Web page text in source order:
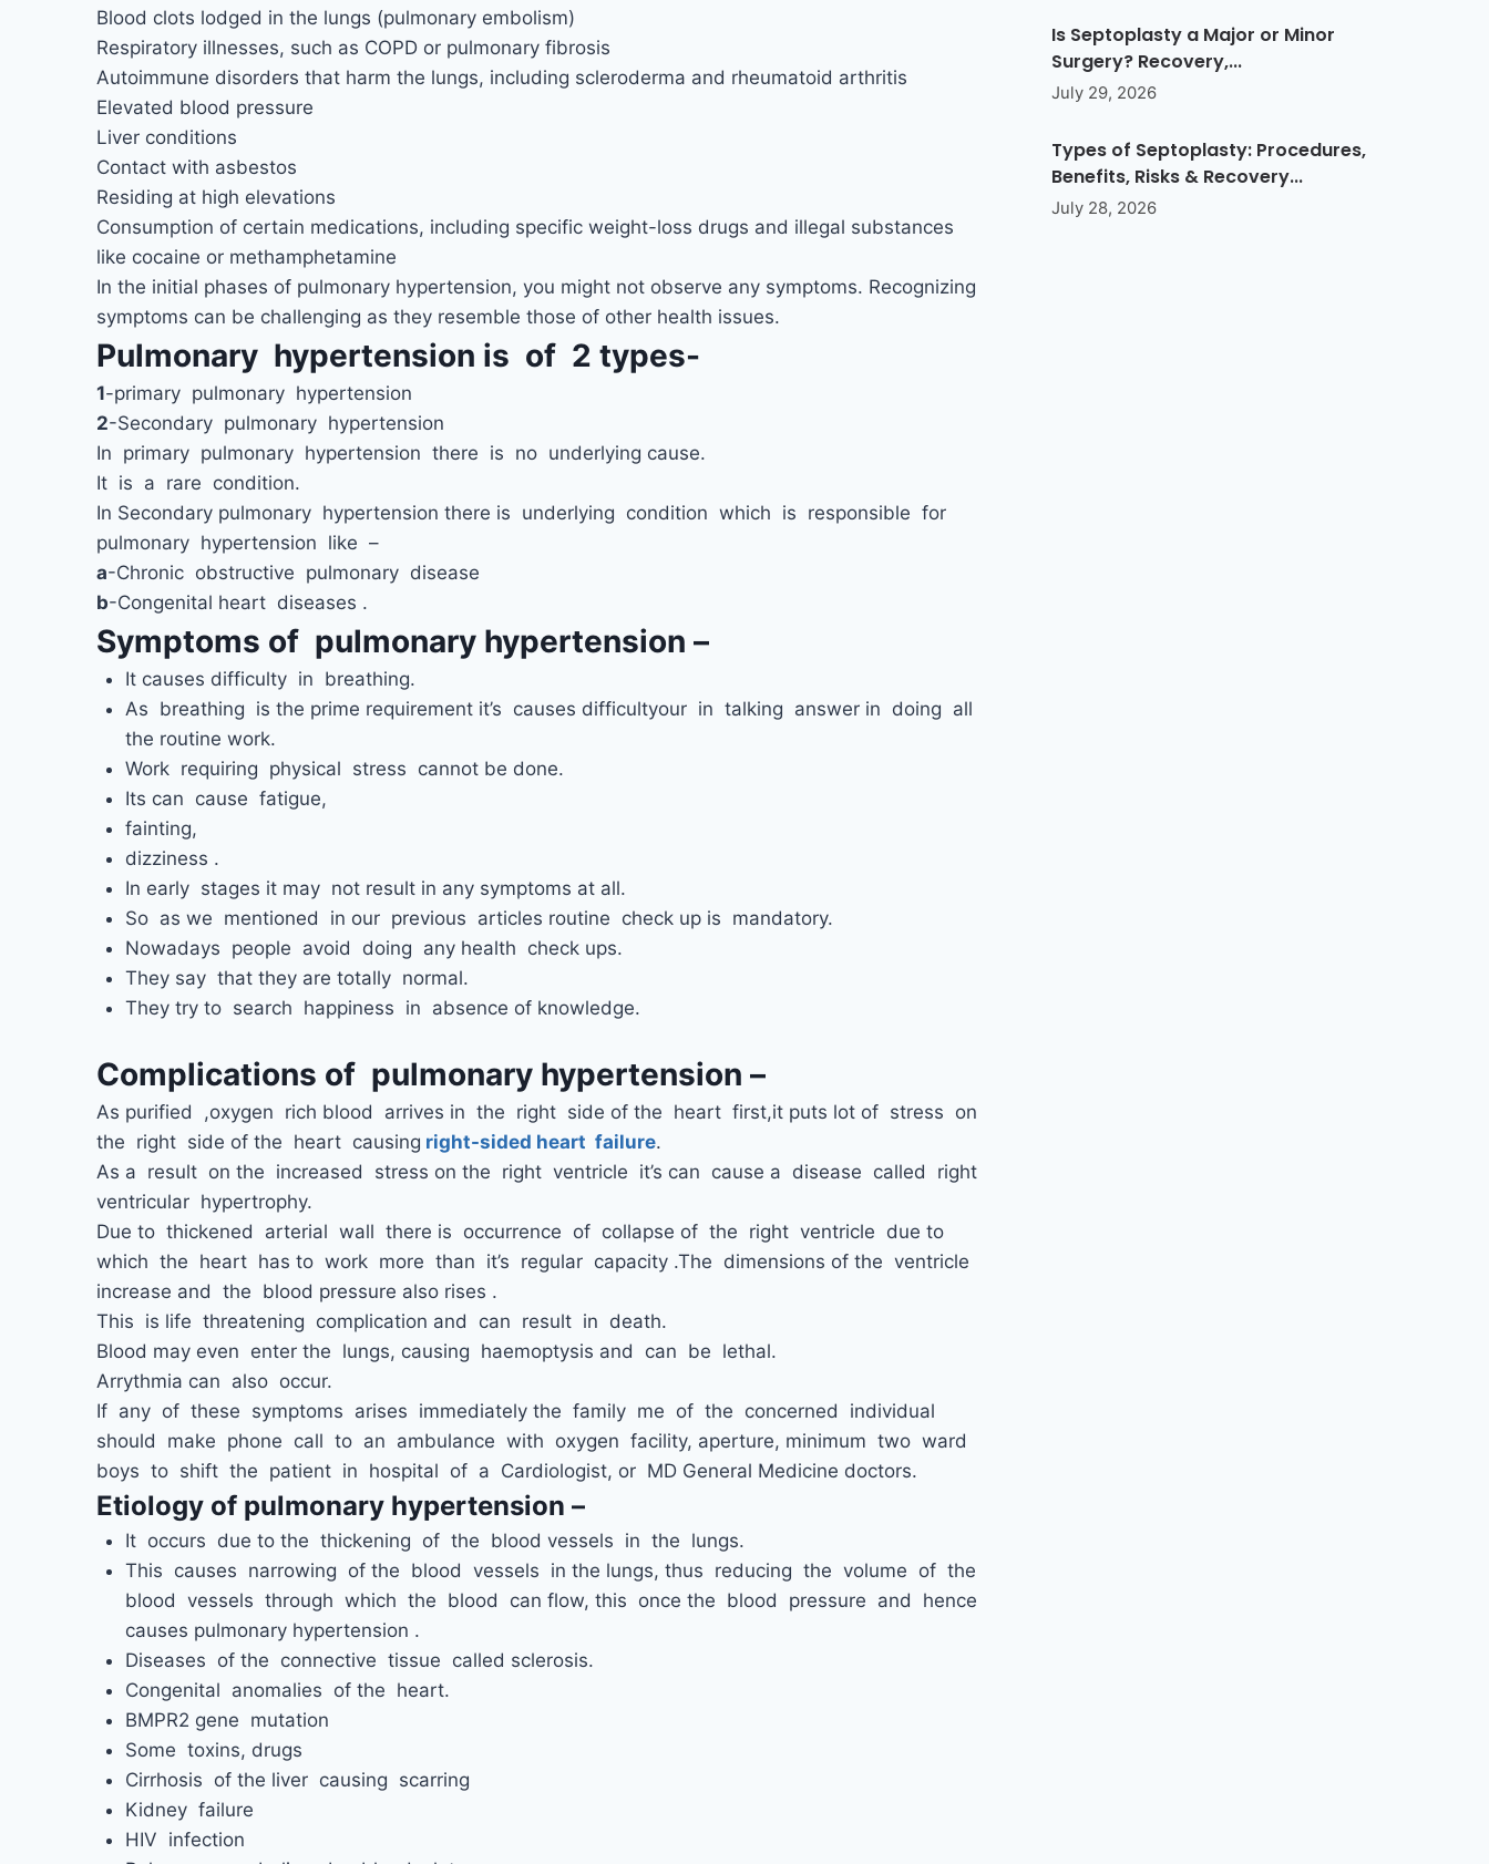
Blood clots lodged in the lungs (pulmonary embolism)
Respiratory illnesses, such as COPD or pulmonary fibrosis
Autoimmune disorders that harm the lungs, including scleroderma and rheumatoid arthritis
Elevated blood pressure
Liver conditions
Contact with asbestos
Residing at high elevations
Consumption of certain medications, including specific weight-loss drugs and illegal substances
like cocaine or methamphetamine
In the initial phases of pulmonary hypertension, you might not observe any symptoms. Recognizing
symptoms can be challenging as they resemble those of other health issues.
Pulmonary hypertension is of 2 types-
1-primary pulmonary hypertension
2-Secondary pulmonary hypertension
In primary pulmonary hypertension there is no underlying cause.
It is a rare condition.
In Secondary pulmonary hypertension there is underlying condition which is responsible for
pulmonary hypertension like –
a-Chronic obstructive pulmonary disease
b-Congenital heart diseases .
Symptoms of pulmonary hypertension –
It causes difficulty in breathing.
As breathing is the prime requirement it’s causes difficultyour in talking answer in doing all
the routine work.
Work requiring physical stress cannot be done.
Its can cause fatigue,
fainting,
dizziness .
In early stages it may not result in any symptoms at all.
So as we mentioned in our previous articles routine check up is mandatory.
Nowadays people avoid doing any health check ups.
They say that they are totally normal.
They try to search happiness in absence of knowledge.
Complications of pulmonary hypertension –
As purified ,oxygen rich blood arrives in the right side of the heart first,it puts lot of stress on
the right side of the heart causing right-sided heart failure.
As a result on the increased stress on the right ventricle it’s can cause a disease called right
ventricular hypertrophy.
Due to thickened arterial wall there is occurrence of collapse of the right ventricle due to
which the heart has to work more than it’s regular capacity .The dimensions of the ventricle
increase and the blood pressure also rises .
This is life threatening complication and can result in death.
Blood may even enter the lungs, causing haemoptysis and can be lethal.
Arrythmia can also occur.
If any of these symptoms arises immediately the family me of the concerned individual
should make phone call to an ambulance with oxygen facility, aperture, minimum two ward
boys to shift the patient in hospital of a Cardiologist, or MD General Medicine doctors.
Etiology of pulmonary hypertension –
It occurs due to the thickening of the blood vessels in the lungs.
This causes narrowing of the blood vessels in the lungs, thus reducing the volume of the
blood vessels through which the blood can flow, this once the blood pressure and hence
causes pulmonary hypertension .
Diseases of the connective tissue called sclerosis.
Congenital anomalies of the heart.
BMPR2 gene mutation
Some toxins, drugs
Cirrhosis of the liver causing scarring
Kidney failure
HIV infection
Is Septoplasty a Major or Minor
Surgery? Recovery,...
July 29, 2026
Types of Septoplasty: Procedures,
Benefits, Risks & Recovery...
July 28, 2026